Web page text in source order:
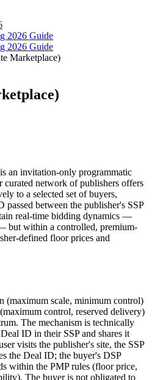
2026 Guide
2026 Guide
Marketplace)
an invitation-only programmatic
network of publishers offers
to a selected set of buyers,
passed between the publisher's SSP
real-time bidding dynamics —
but within a controlled, premium-
defined floor prices and
(maximum scale, minimum control)
control, reserved delivery)
The mechanism is technically
ID in their SSP and shares it
visits the publisher's site, the SSP
the Deal ID; the buyer's DSP
within the PMP rules (floor price,
The buyer is not obligated to